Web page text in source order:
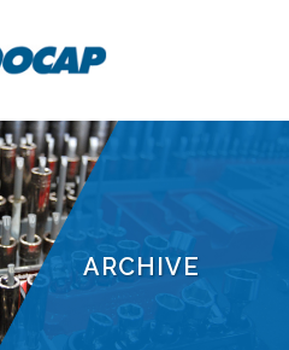
ARCHIVE